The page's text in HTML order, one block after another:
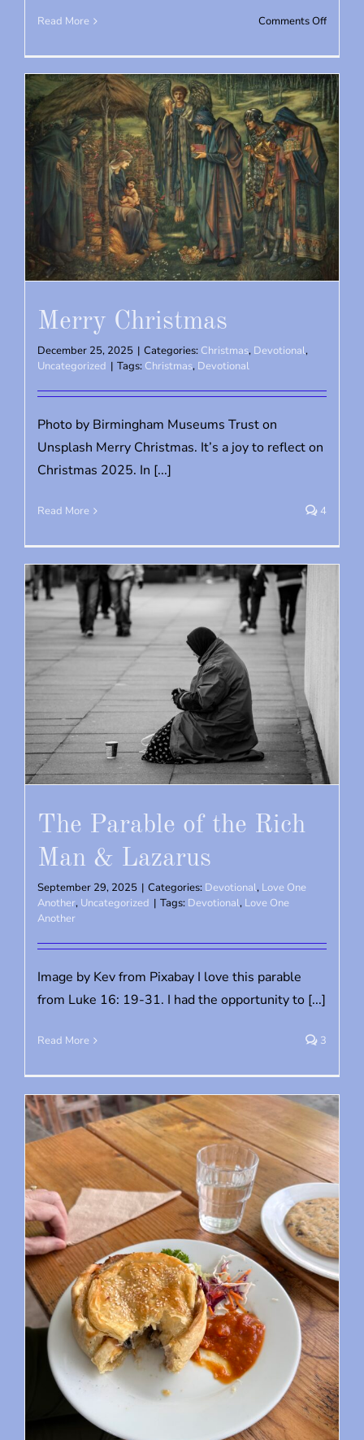
Read More Comments Offon
Jude’s
2026
Merry Christmas
December 25, 2025 | Categories: Christmas, Devotional,
Uncategorized | Tags: Christmas, Devotional
Photo by Birmingham Museums Trust on
Unsplash Merry Christmas. It’s a joy to reflect on
Christmas 2025. In [...]
Read More 4
The Parable of the Rich
Man & Lazarus
September 29, 2025 | Categories: Devotional, Love One
Another, Uncategorized | Tags: Devotional, Love One
Another
Image by Kev from Pixabay I love this parable
from Luke 16: 19-31. I had the opportunity to [...]
Read More 3